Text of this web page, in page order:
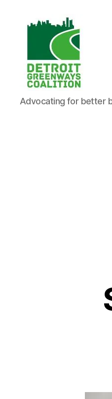
Detroit
Greenways
Advocating for better